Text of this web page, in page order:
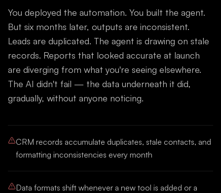
You deployed the automation. You built the agent.
But six months later, outputs are inconsistent.
Leads are duplicated. The agent is drawing on stale
records. Reports that looked accurate at launch
are diverging from what you're seeing elsewhere.
The AI didn't fail — the data underneath it did,
gradually, without anyone noticing.
CRM records accumulate duplicates, stale contacts, and
formatting inconsistencies every month
Data formats shift whenever a new tool is added or a